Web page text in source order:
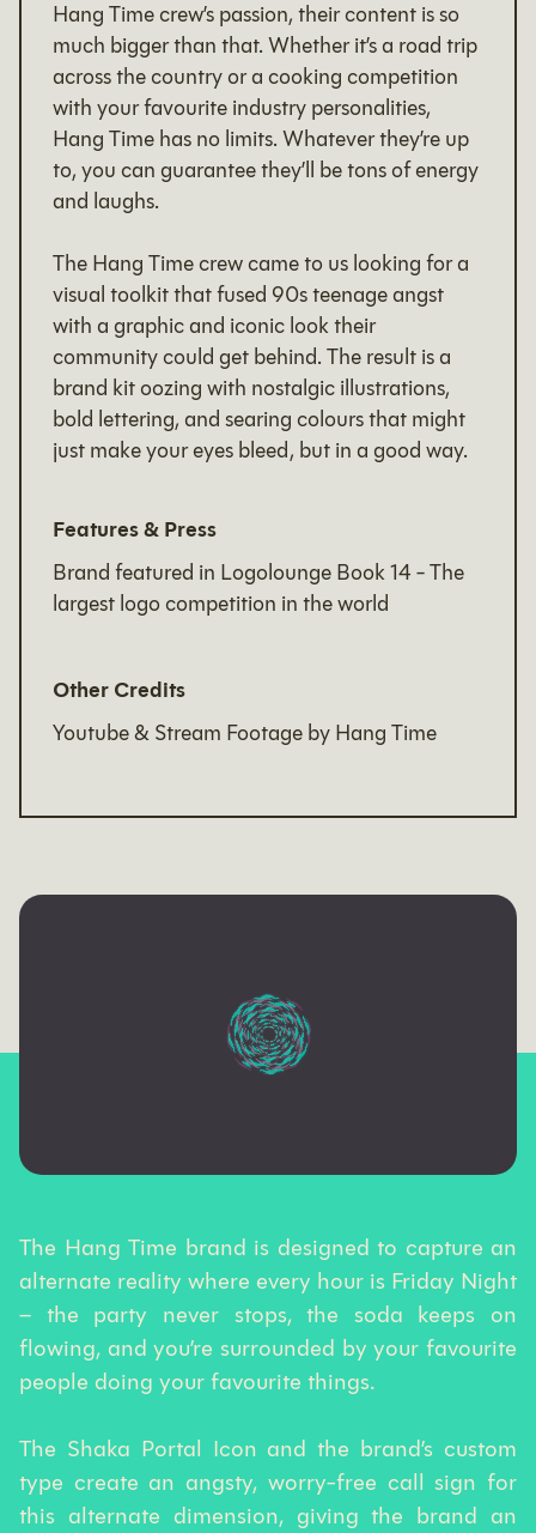
Hang Time crew’s passion, their content is so
much bigger than that. Whether it’s a road trip
across the country or a cooking competition
with your favourite industry personalities,
Hang Time has no limits. Whatever they’re up
to, you can guarantee they’ll be tons of energy
and laughs.
The Hang Time crew came to us looking for a
visual toolkit that fused 90s teenage angst
with a graphic and iconic look their
community could get behind. The result is a
brand kit oozing with nostalgic illustrations,
bold lettering, and searing colours that might
just make your eyes bleed, but in a good way.
Features & Press
Brand featured in Logolounge Book 14 - The
largest logo competition in the world
Other Credits
Youtube & Stream Footage by Hang Time
The Hang Time brand is designed to capture an
alternate reality where every hour is Friday Night
– the party never stops, the soda keeps on
flowing, and you’re surrounded by your favourite
people doing your favourite things.
The Shaka Portal Icon and the brand’s custom
type create an angsty, worry-free call sign for
this alternate dimension, giving the brand an